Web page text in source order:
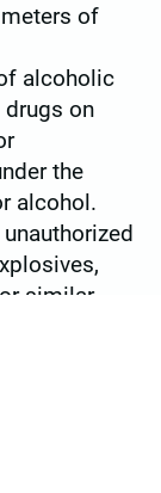
of
alcoholic
on
the
alcohol.
similar